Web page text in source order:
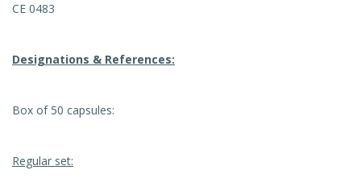
CE 0483
Designations & References:
Box of 50 capsules:
Regular set: